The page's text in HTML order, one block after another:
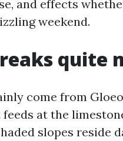
and effects
weekend.
quite
come from
at the
slopes reside